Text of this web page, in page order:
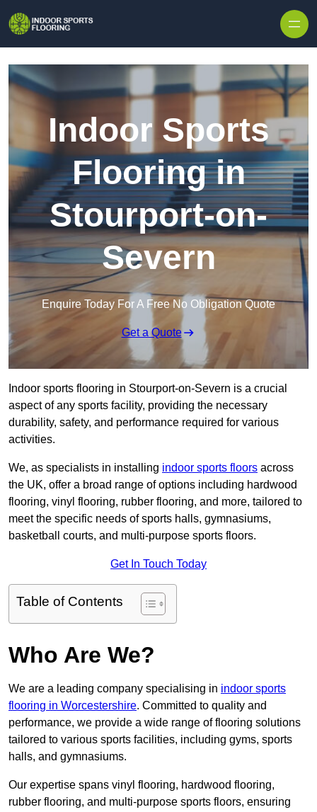
Indoor Sports
Flooring in
Stourport-on-
Severn
Enquire Today For A Free No Obligation Quote
Get a Quote
Indoor sports flooring in Stourport-on-Severn is a crucial
aspect of any sports facility, providing the necessary
durability, safety, and performance required for various
activities.
We, as specialists in installing indoor sports floors across
the UK, offer a broad range of options including hardwood
flooring, vinyl flooring, rubber flooring, and more, tailored to
meet the specific needs of sports halls, gymnasiums,
basketball courts, and multi-purpose sports floors.
Get In Touch Today
Table of Contents
Who Are We?
We are a leading company specialising in indoor sports
flooring in Worcestershire. Committed to quality and
performance, we provide a wide range of flooring solutions
tailored to various sports facilities, including gyms, sports
halls, and gymnasiums.
Our expertise spans vinyl flooring, hardwood flooring,
rubber flooring, and multi-purpose sports floors, ensuring